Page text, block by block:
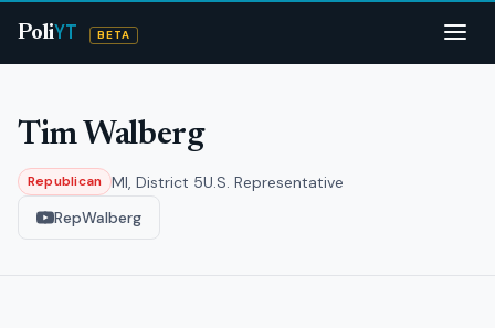
PoliYT BETA
Tim Walberg
Republican MI, District 5U.S. Representative
RepWalberg